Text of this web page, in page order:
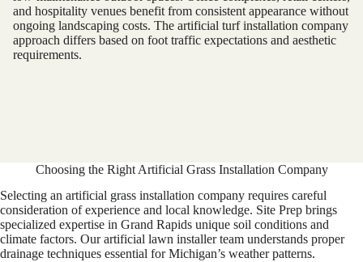
and hospitality venues benefit from consistent appearance without
ongoing landscaping costs. The artificial turf installation company
approach differs based on foot traffic expectations and aesthetic
requirements.
Choosing the Right Artificial Grass Installation Company
Selecting an artificial grass installation company requires careful
consideration of experience and local knowledge. Site Prep brings
specialized expertise in Grand Rapids unique soil conditions and
climate factors. Our artificial lawn installer team understands proper
drainage techniques essential for Michigan’s weather patterns.